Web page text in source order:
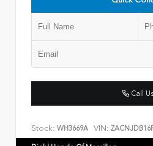
Call Us
Stock: WH3669A VIN: